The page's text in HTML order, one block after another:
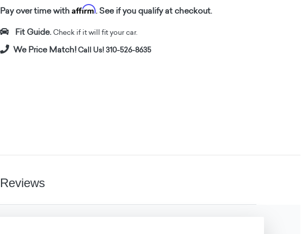
Pay over time with Affirm. See if you qualify at checkout.
Fit Guide. Check if it will fit your car.
We Price Match!Call Us! 310-526-8635
Reviews